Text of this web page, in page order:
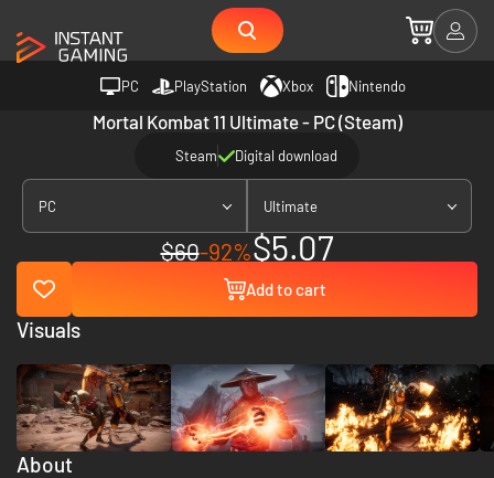
PC PlayStation Xbox Nintendo
Mortal Kombat 11 Ultimate - PC (Steam)
Steam Digital download
PC Ultimate
$60-92%$5.07
Add to cart
About
Visuals